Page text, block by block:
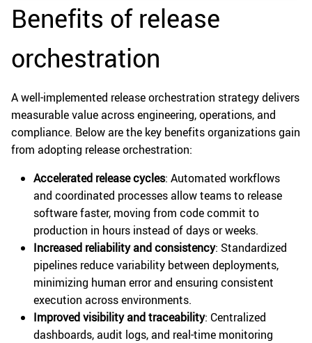
Benefits of release
orchestration
A well-implemented release orchestration strategy delivers
measurable value across engineering, operations, and
compliance. Below are the key benefits organizations gain
from adopting release orchestration:
Accelerated release cycles: Automated workflows
and coordinated processes allow teams to release
software faster, moving from code commit to
production in hours instead of days or weeks.
Increased reliability and consistency: Standardized
pipelines reduce variability between deployments,
minimizing human error and ensuring consistent
execution across environments.
Improved visibility and traceability: Centralized
dashboards, audit logs, and real-time monitoring